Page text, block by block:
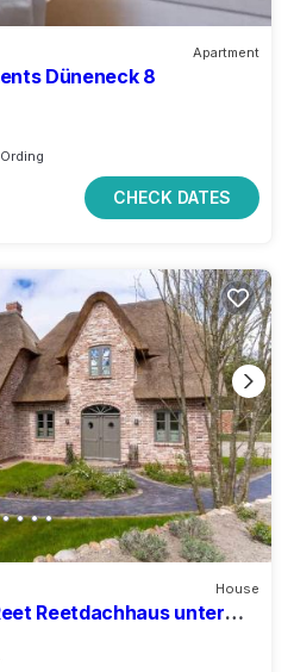
Apartment
Düneneck 8
CHECK DATES
House
Reetdachhaus unter